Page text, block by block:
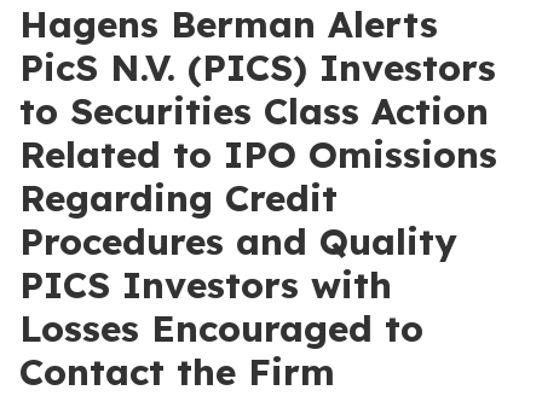
Hagens Berman Alerts
PicS N.V. (PICS) Investors
to Securities Class Action
Related to IPO Omissions
Regarding Credit
Procedures and Quality
PICS Investors with
Losses Encouraged to
Contact the Firm